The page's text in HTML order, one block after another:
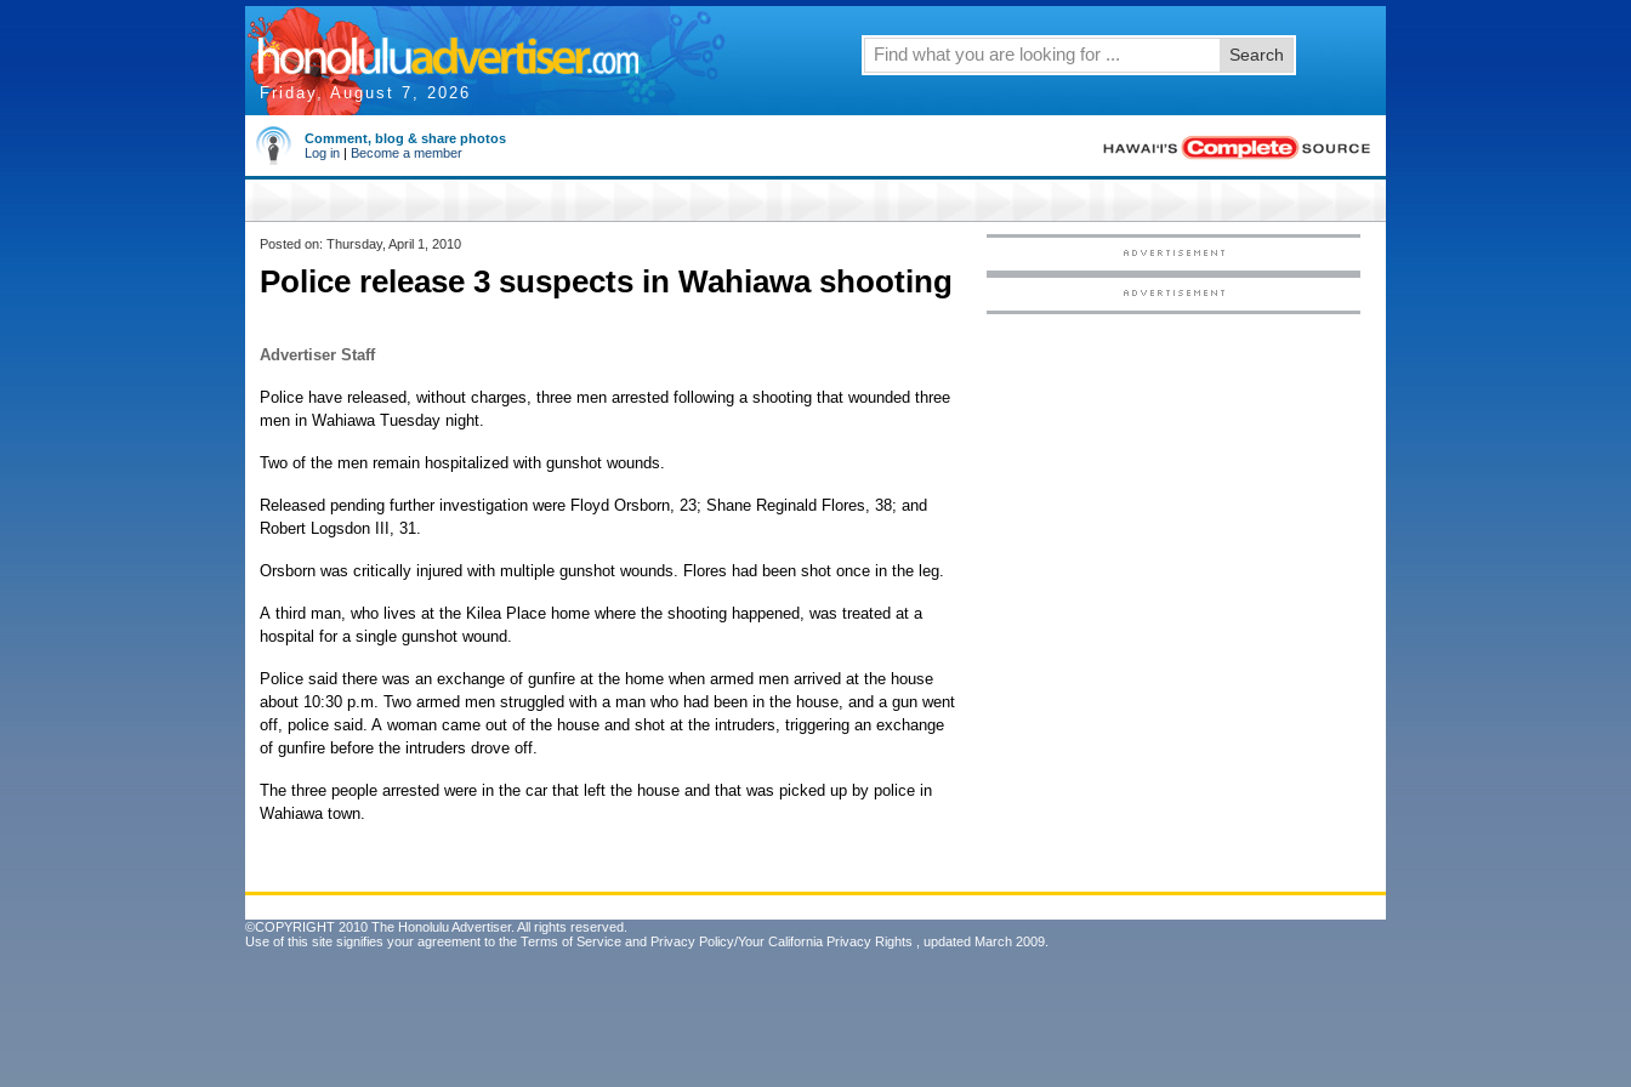
Friday, August 7, 2026
Search
Comment, blog & share photos
Log in | Become a member
Posted on: Thursday, April 1, 2010
Police release 3 suspects in Wahiawa shooting
Advertiser Staff
Police have released, without charges, three men arrested following a shooting that wounded three
men in Wahiawa Tuesday night.
Two of the men remain hospitalized with gunshot wounds.
Released pending further investigation were Floyd Orsborn, 23; Shane Reginald Flores, 38; and
Robert Logsdon III, 31.
Orsborn was critically injured with multiple gunshot wounds. Flores had been shot once in the leg.
A third man, who lives at the Kilea Place home where the shooting happened, was treated at a
hospital for a single gunshot wound.
Police said there was an exchange of gunfire at the home when armed men arrived at the house
about 10:30 p.m. Two armed men struggled with a man who had been in the house, and a gun went
off, police said. A woman came out of the house and shot at the intruders, triggering an exchange
of gunfire before the intruders drove off.
The three people arrested were in the car that left the house and that was picked up by police in
Wahiawa town.
©COPYRIGHT 2010 The Honolulu Advertiser. All rights reserved.
Use of this site signifies your agreement to the Terms of Service and Privacy Policy/Your California Privacy Rights , updated March 2009.